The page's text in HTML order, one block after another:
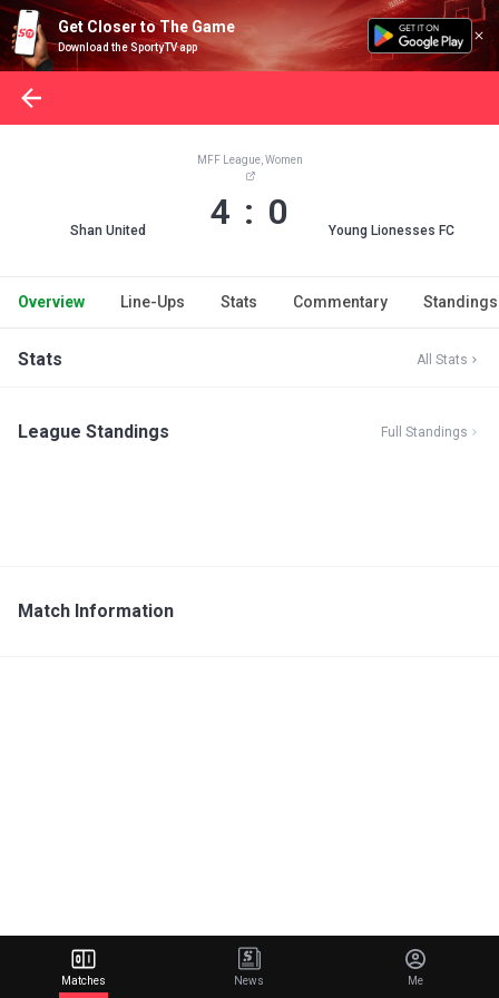
Get Closer to The Game
Download the SportyTV app
Shan United
MFF League, Women
4 : 0 Young Lionesses FC
Overview Line-Ups Stats Commentary Standings
Stats All Stats
League Standings Full Standings
Match Information
Matches News Me